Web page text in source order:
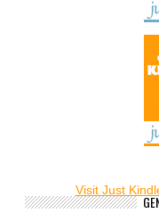
Visit Just